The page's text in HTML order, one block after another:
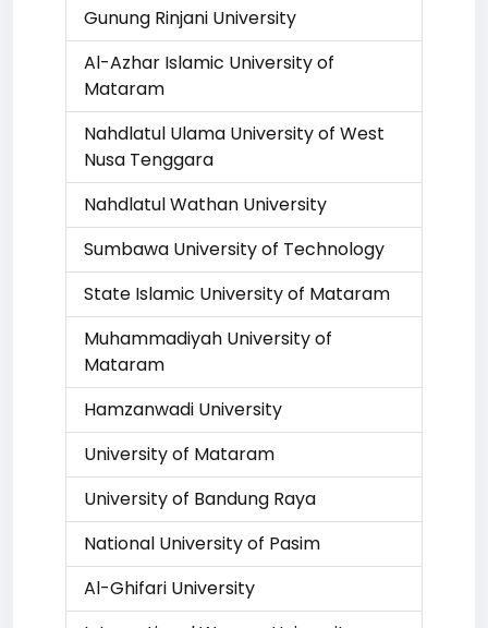
Gunung Rinjani University
Al-Azhar Islamic University of
Mataram
Nahdlatul Ulama University of West
Nusa Tenggara
Nahdlatul Wathan University
Sumbawa University of Technology
State Islamic University of Mataram
Muhammadiyah University of
Mataram
Hamzanwadi University
University of Mataram
University of Bandung Raya
National University of Pasim
Al-Ghifari University